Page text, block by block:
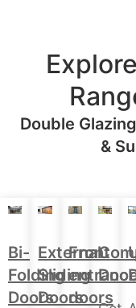
Double
&
Bi-
Folding
Doors
External
Sliding
Doors
Front
doors